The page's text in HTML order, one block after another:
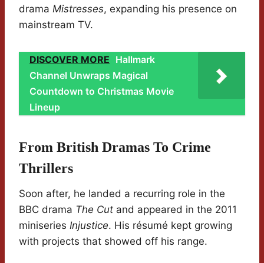
drama Mistresses, expanding his presence on
mainstream TV.
DISCOVER MORE Hallmark
Channel Unwraps Magical
Countdown to Christmas Movie
Lineup
From British Dramas To Crime
Thrillers
Soon after, he landed a recurring role in the
BBC drama The Cut and appeared in the 2011
miniseries Injustice. His résumé kept growing
with projects that showed off his range.